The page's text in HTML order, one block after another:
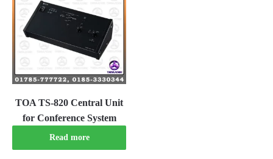
TOA TS-820 Central Unit
for Conference System
Read more